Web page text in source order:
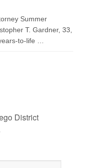
Summer
T. Gardner, 33,
to-life …
District